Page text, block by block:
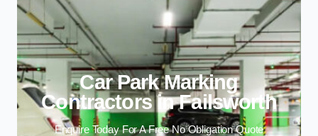
Car Park Marking
Contractors in Failsworth
Enquire Today For A Free No Obligation Quote